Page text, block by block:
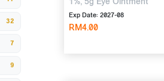
Exp Date: 2027-08
RM4.00
32
7
9